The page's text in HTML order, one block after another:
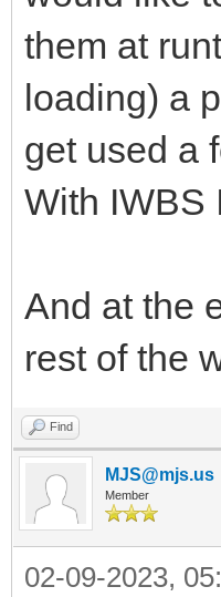
them at
loading) a
get used a
With IWBS
And at the
rest of the
Find
MJS@mjs.us
Member
02-09-2023,